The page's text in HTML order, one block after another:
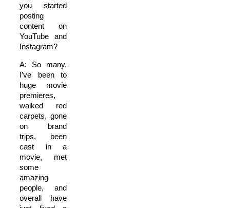
you started
posting
content on
YouTube and
Instagram?
A: So many.
I’ve been to
huge movie
premieres,
walked red
carpets, gone
on brand
trips, been
cast in a
movie, met
some
amazing
people, and
overall have